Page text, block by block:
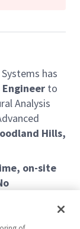
has
to
Analysis
Hills,
on-site
to